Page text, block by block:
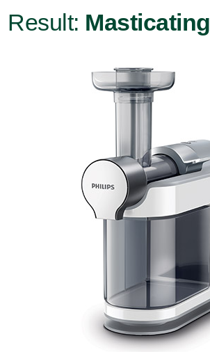
Result: Masticating